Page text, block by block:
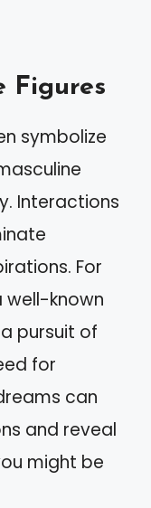
Figures
symbolize
Interactions
For
well-known
pursuit of
for
can
and reveal
might be